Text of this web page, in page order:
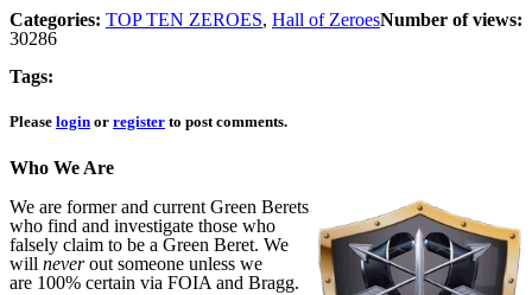
Categories: TOP TEN ZEROES, Hall of ZeroesNumber of views:
30286
Tags:
Please login or register to post comments.
Who We Are
We are former and current Green Berets
who find and investigate those who
falsely claim to be a Green Beret. We
will neverout someone unless we
are 100% certain via FOIA and Bragg.